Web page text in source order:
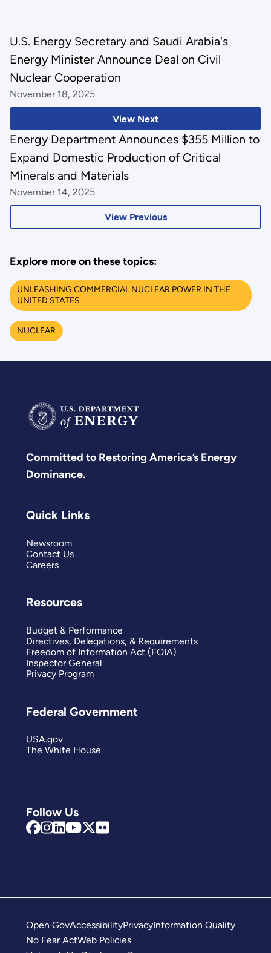
View Next
U.S. Energy Secretary and Saudi Arabia's
Energy Minister Announce Deal on Civil
Nuclear Cooperation
November 18, 2025
View Previous
Energy Department Announces $355 Million to
Expand Domestic Production of Critical
Minerals and Materials
November 14, 2025
Explore more on these topics:
UNLEASHING COMMERCIAL NUCLEAR POWER IN THE
UNITED STATES
NUCLEAR
Committed to Restoring America’s Energy
Dominance.
Follow Us
Quick Links
Newsroom
Contact Us
Careers
Resources
Budget & Performance
Directives, Delegations, & Requirements
Freedom of Information Act (FOIA)
Inspector General
Privacy Program
Federal Government
USA.gov
The White House
Open GovAccessibilityPrivacyInformation Quality
No Fear ActWeb Policies